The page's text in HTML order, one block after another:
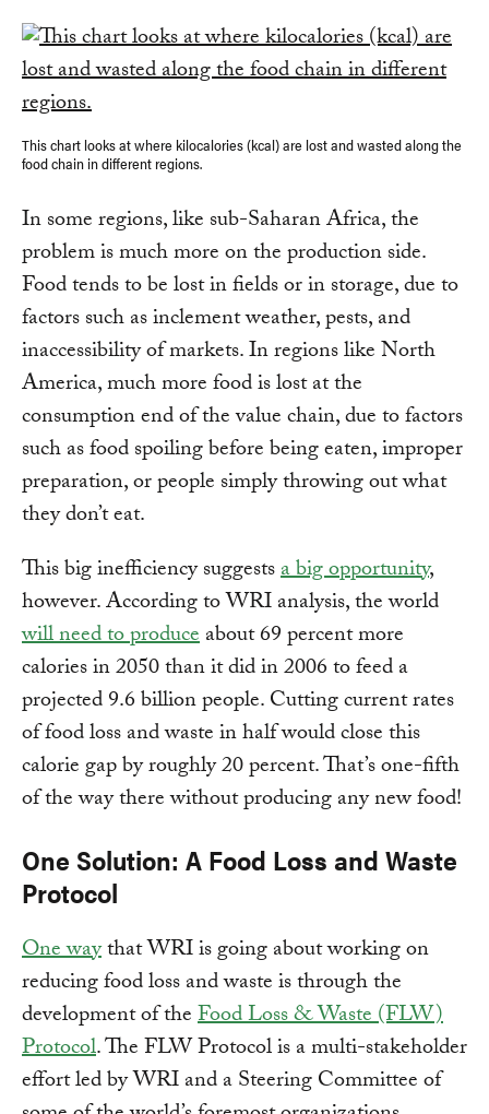
This chart looks at where kilocalories (kcal) are lost and wasted along the
food chain in different regions.
In some regions, like sub-Saharan Africa, the
problem is much more on the production side.
Food tends to be lost in fields or in storage, due to
factors such as inclement weather, pests, and
inaccessibility of markets. In regions like North
America, much more food is lost at the
consumption end of the value chain, due to factors
such as food spoiling before being eaten, improper
preparation, or people simply throwing out what
they don’t eat.
This big inefficiency suggestsa big opportunity,
however. According to WRI analysis, the world
will need to produceabout 69 percent more
calories in 2050 than it did in 2006 to feed a
projected 9.6 billion people. Cutting current rates
of food loss and waste in half would close this
calorie gap by roughly 20 percent. That’s one-fifth
of the way there without producing any new food!
One Solution: A Food Loss and Waste
Protocol
One waythat WRI is going about working on
reducing food loss and waste is through the
development of theFood Loss & Waste (FLW)
Protocol. The FLW Protocol is a multi-stakeholder
effort led by WRI and a Steering Committee of